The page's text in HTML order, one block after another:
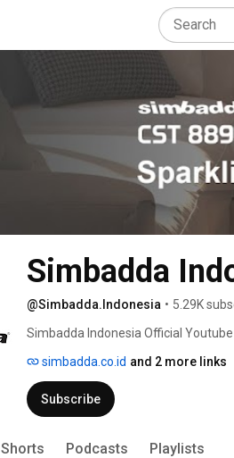
Simbadda
@Simbadda.Indonesia • 5.29K
Simbadda Indonesia Official Youtube
simbadda.co.id and 2 more links
Subscribe
Shorts Podcasts Playlists